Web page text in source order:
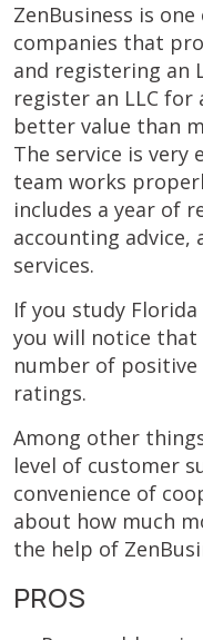
ZenBusiness is
companies that
and registering an
register an LLC for
better value than
The service is very
team works
includes a year of
accounting advice,
services.
If you study
you will notice that
number of
ratings.
Among other
level of customer
convenience of
about how much
the help of
PROS